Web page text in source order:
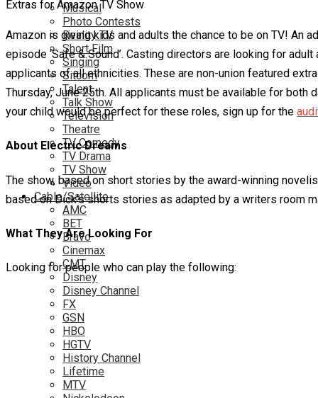
Musical
Photo Contests
Reality TV
Short Film
Singing
Sitcom
Talent
Talk Show
Television
Theatre
TV Comedy
TV Drama
TV Show
Video
Cable/Satellite
AMC
BET
Bravo
Cinemax
CMT
Disney
Disney Channel
FX
GSN
HBO
HGTV
History Channel
Lifetime
MTV
Extras for Amazon TV Show
Amazon is giving kids and adults the chance to be on TV! An
episode ‘Safe & Sound’. Casting directors are looking for
applicants of all ethnicities. These are non-union featured
Thursday, June 25th. All applicants must be available for
your child would be perfect for these roles, sign up for the
About Electric Dreams
The show, based on short stories by the award-winning
based on Dick’s shorts stories as adapted by a writers room
What They Are Looking For
Looking for people who can play the following: